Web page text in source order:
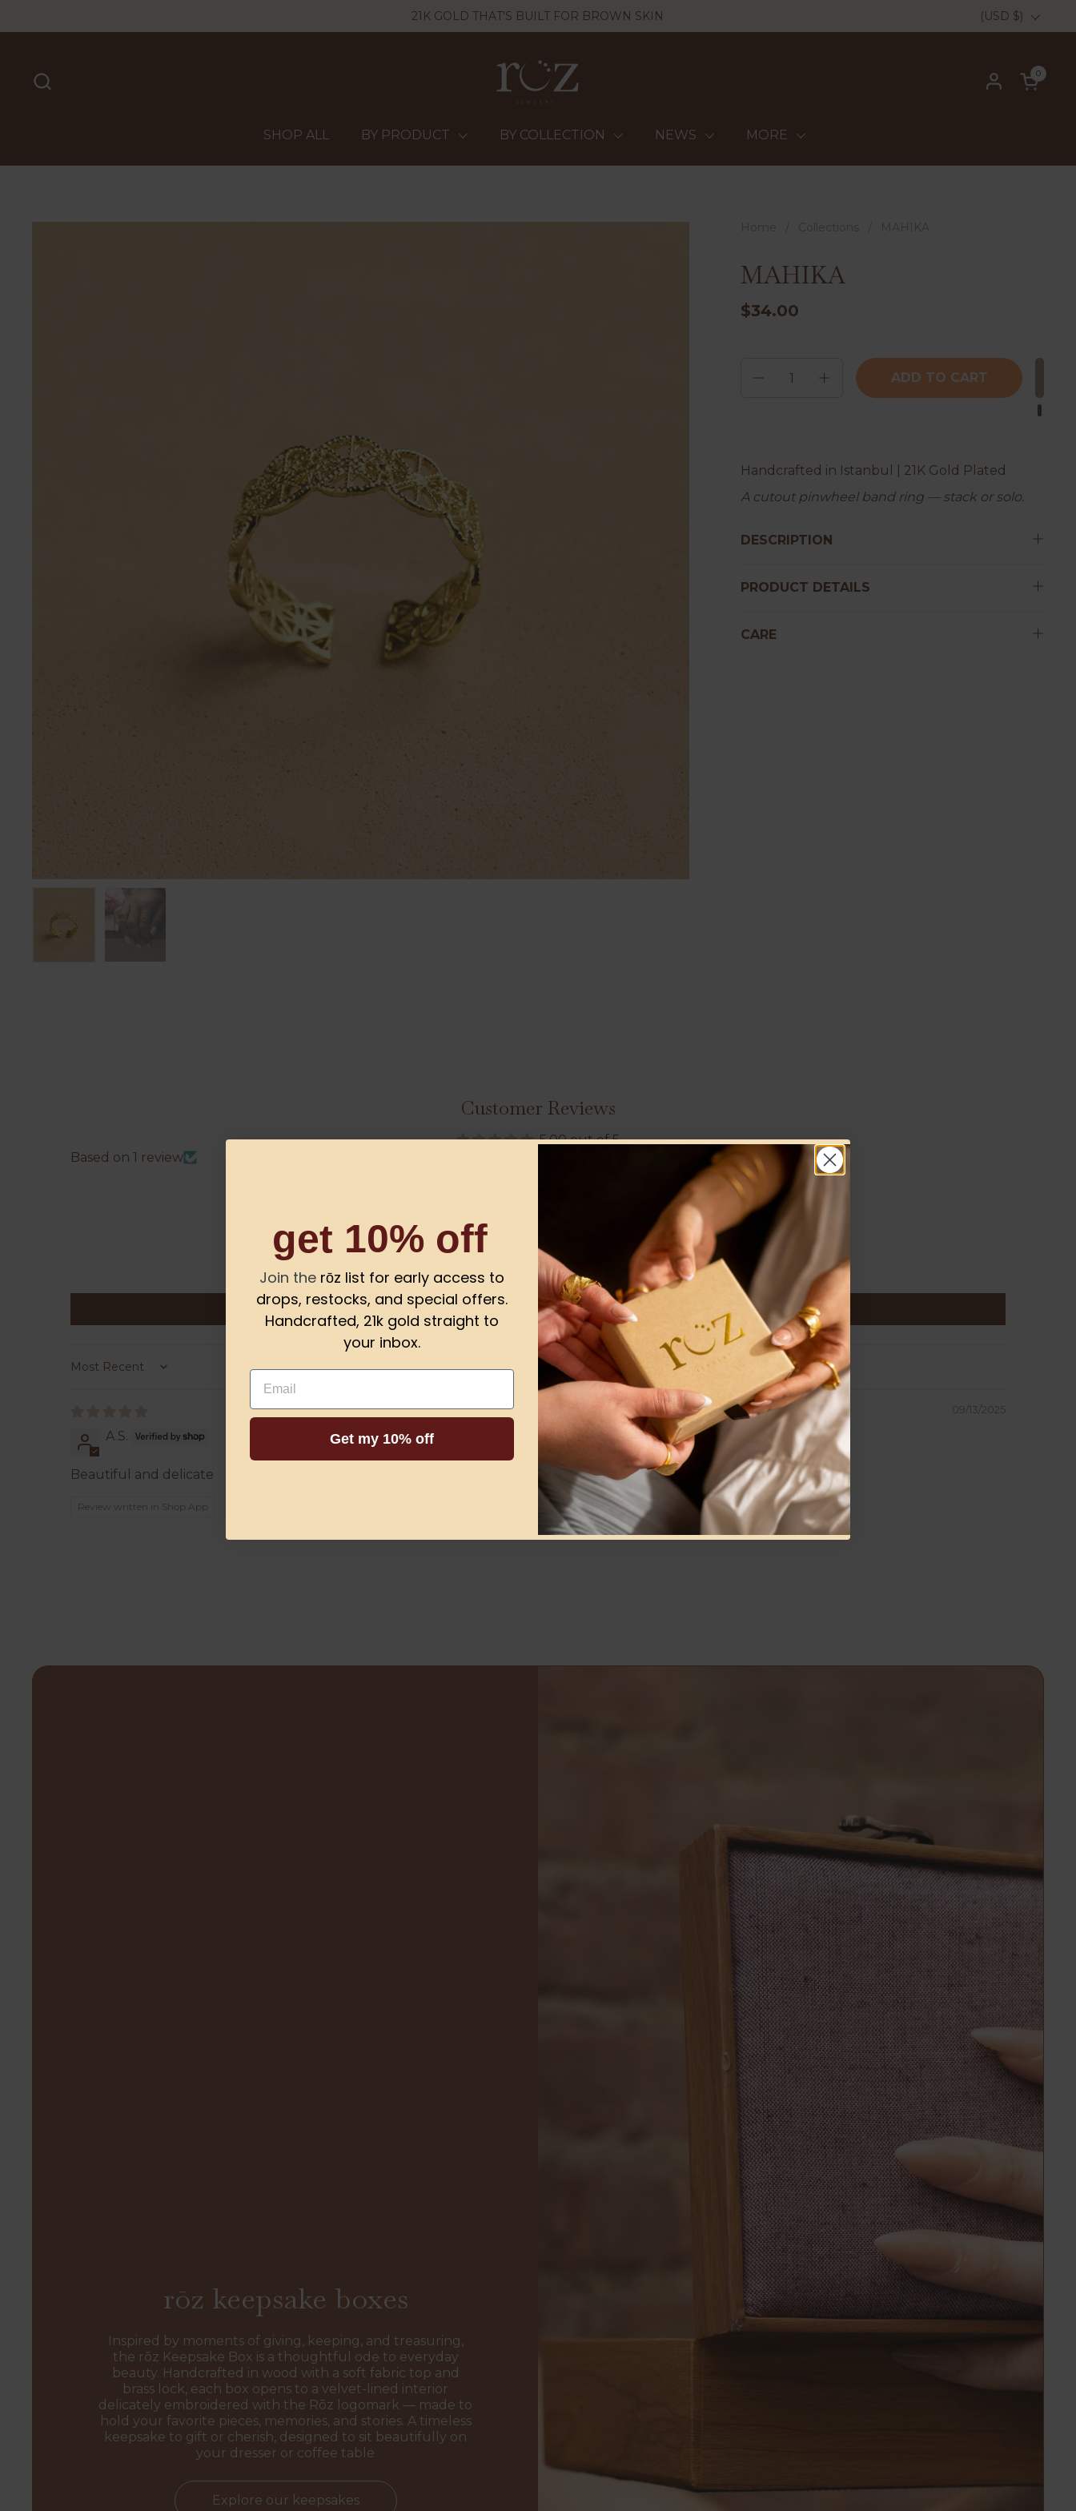
21K GOLD THAT'S BUILT FOR BROWN SKIN Country/region
(USD $)
Open
0
SHOP ALL BY PRODUCT BY COLLECTION NEWS MORE
Home Collections MAHIKA
MAHIKA
$34.00
ADD TO CART
Handcrafted in Istanbul | 21K Gold Plated
A cutout pinwheel band ring — stack or solo.
DESCRIPTION
PRODUCT DETAILS
CARE
Customer Reviews
5.00 out of 5
Based on 1 review
0
0
Write a review
Sort by
09/13/2025
A.S.
Beautiful and delicate
Review written in Shop App
rōz keepsake boxes
Inspired by moments of giving, keeping, and treasuring,
the rōz Keepsake Box is a thoughtful ode to everyday
beauty. Handcrafted in wood with a soft fabric top and
brass lock, each box opens to a velvet-lined interior
delicately embroidered with the Rōz logomark — made to
hold your favorite pieces, memories, and stories. A timeless
keepsake to gift or cherish, designed to sit beautifully on
your dresser or coffee table
Explore our keepsakes
get 10% off
Join the rōz list for early access to
drops, restocks, and special offers.
Handcrafted, 21k gold straight to
your inbox.
Email
Get my 10% off